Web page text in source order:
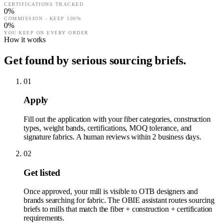
CERTIFICATIONS TRACKED
0%
COMMISSION - KEEP 100%
0%
YOU KEEP ON EVERY ORDER
How it works
Get found by serious sourcing briefs.
01
Apply
Fill out the application with your fiber categories, construction
types, weight bands, certifications, MOQ tolerance, and
signature fabrics. A human reviews within 2 business days.
02
Get listed
Once approved, your mill is visible to OTB designers and
brands searching for fabric. The OBIE assistant routes sourcing
briefs to mills that match the fiber + construction + certification
requirements.